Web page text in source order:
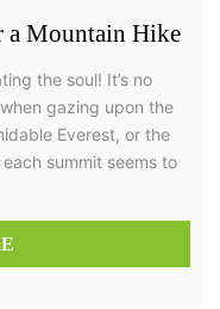
a Mountain Hike
the soul! It’s no
gazing upon the
Everest, or the
summit seems to